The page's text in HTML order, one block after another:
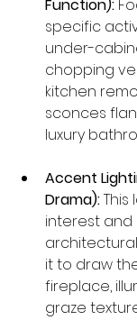
Function):
specific
under-
chopping
kitchen
sconces
luxury
Accent
Drama): This
interest and
it to draw
fireplace,
graze